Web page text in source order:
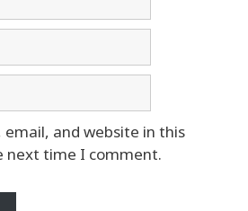
email, and website in this
next time I comment.